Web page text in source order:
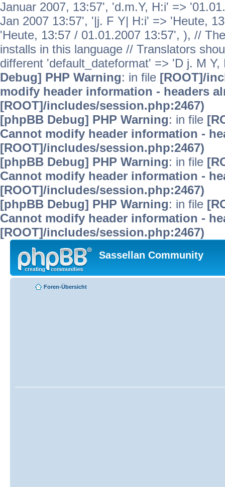
Januar 2007, 13:57', 'd.m.Y, H:i' =>
Jan 2007 13:57', '|j. F Y| H:i' => 'Heute,
'Heute, 13:57 / 01.01.2007 13:57', ), //
installs in this language // Translators
different 'default_dateformat' => 'D j. M
Debug] PHP Warning: in file [ROOT]/
modify header information - headers
[ROOT]/includes/session.php:2467)
[phpBB Debug] PHP Warning: in file
Cannot modify header information -
[ROOT]/includes/session.php:2467)
[phpBB Debug] PHP Warning: in file
Cannot modify header information -
[ROOT]/includes/session.php:2467)
[phpBB Debug] PHP Warning: in file
Cannot modify header information -
[ROOT]/includes/session.php:2467)
Sassellan Community
Foren-Übersicht